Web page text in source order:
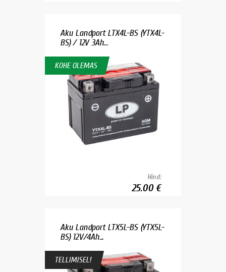
Aku Landport LTX4L-BS (YTX4L-
BS) / 12V 3Ah...
KOHE OLEMAS
Hind:
25.00 €
Aku Landport LTX5L-BS (YTX5L-
BS) 12V/4Ah...
TELLIMISEL!